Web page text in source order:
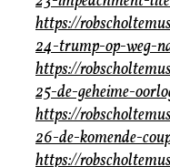
https://
24-trump-op-weg-
https://
25-de-geheime-
https://
26-de-komende-
https://